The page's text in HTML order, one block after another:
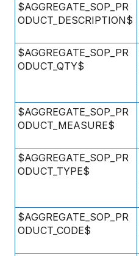
$AGGREGATE_SOP_PR
ODUCT_DESCRIPTION$
$AGGREGATE_SOP_PR
ODUCT_QTY$
$AGGREGATE_SOP_PR
ODUCT_MEASURE$
$AGGREGATE_SOP_PR
ODUCT_TYPE$
$AGGREGATE_SOP_PR
ODUCT_CODE$